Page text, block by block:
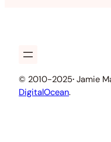
© 2010-2025· Jamie
DigitalOcean.